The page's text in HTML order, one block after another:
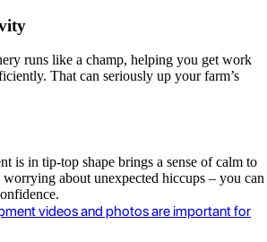
runs like a champ, helping you get work
That can seriously up your farm’s
is in tip-top shape brings a sense of calm to
about unexpected hiccups – you can
videos and photos are important for